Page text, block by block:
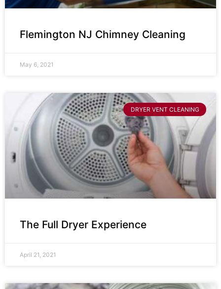
Flemington NJ Chimney Cleaning
May 6, 2021
DRYER VENT CLEANING
The Full Dryer Experience
April 21, 2021